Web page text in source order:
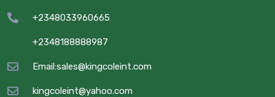
+2348033960665
+2348188888987
Email:sales@kingcoleint.com
kingcoleint@yahoo.com